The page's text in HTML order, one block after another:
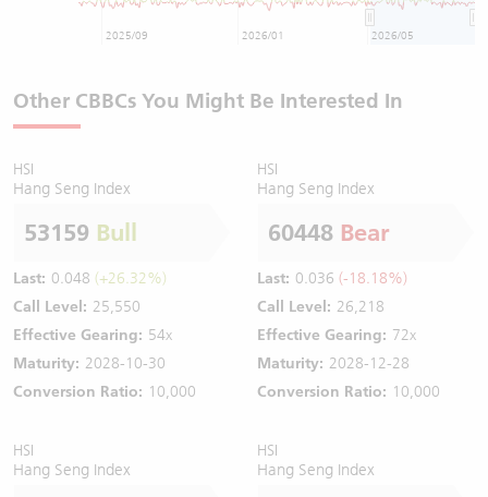
2025/09 2026/01 2026/05
Other CBBCs You Might Be Interested In
HSI
Hang Seng Index
53159 Bull
Last: 0.048 (+26.32%)
Call Level: 25,550
Effective Gearing: 54x
Maturity: 2028-10-30
Conversion Ratio: 10,000
HSI
Hang Seng Index
60448 Bear
Last: 0.036 (-18.18%)
Call Level: 26,218
Effective Gearing: 72x
Maturity: 2028-12-28
Conversion Ratio: 10,000
HSI
Hang Seng Index
HSI
Hang Seng Index